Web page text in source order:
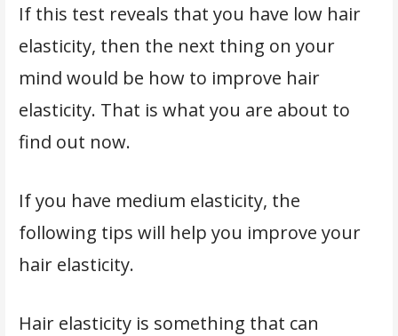
If this test reveals that you have low hair
elasticity, then the next thing on your
mind would be how to improve hair
elasticity. That is what you are about to
find out now.
If you have medium elasticity, the
following tips will help you improve your
hair elasticity.
Hair elasticity is something that can